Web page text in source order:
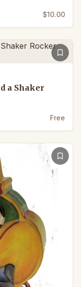
$10.00
a Shaker
Free